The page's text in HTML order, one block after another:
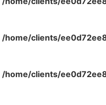
/home/clients/
/home/clients/